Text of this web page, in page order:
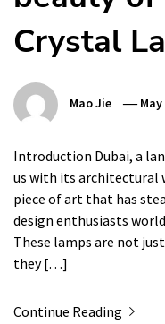
Crystal
Mao Jie May
Introduction Dubai, a
us with its architectural
piece of art that has
design enthusiasts
These lamps are not
they […]
Continue Reading